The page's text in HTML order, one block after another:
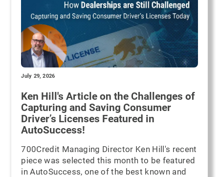
July 29, 2026
Ken Hill's Article on the Challenges of
Capturing and Saving Consumer
Driver’s Licenses Featured in
AutoSuccess!
700Credit Managing Director Ken Hill's recent
piece was selected this month to be featured
in AutoSuccess, one of the best known and